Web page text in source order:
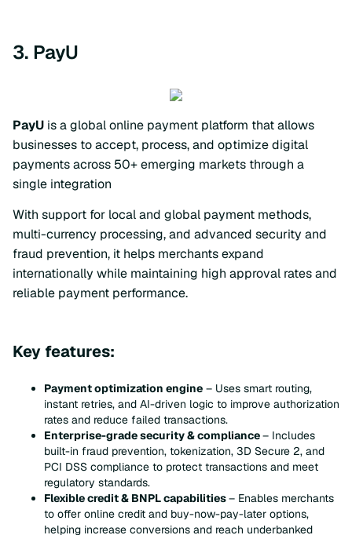
3. PayU
PayU is a global online payment platform that allows
businesses to accept, process, and optimize digital
payments across 50+ emerging markets through a
single integration
With support for local and global payment methods,
multi-currency processing, and advanced security and
fraud prevention, it helps merchants expand
internationally while maintaining high approval rates and
reliable payment performance.
Key features:
Payment optimization engine – Uses smart routing,
instant retries, and AI-driven logic to improve authorization
rates and reduce failed transactions.
Enterprise-grade security & compliance– Includes
built-in fraud prevention, tokenization, 3D Secure 2, and
PCI DSS compliance to protect transactions and meet
regulatory standards.
Flexible credit & BNPL capabilities– Enables merchants
to offer online credit and buy-now-pay-later options,
helping increase conversions and reach underbanked